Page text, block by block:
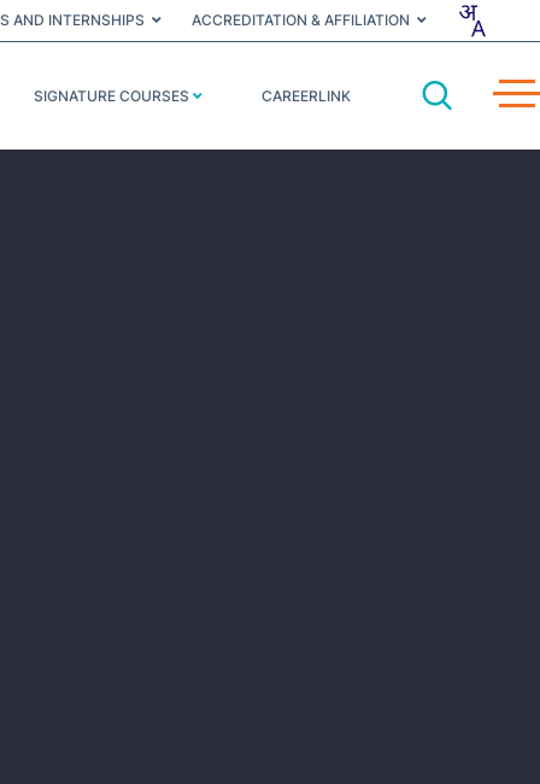
AND INTERNSHIPS ACCREDITATION & AFFILIATION
SIGNATURE COURSES CAREERLINK